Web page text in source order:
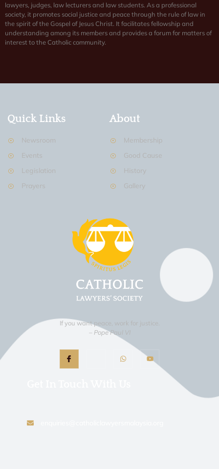
lawyers, judges, law lecturers and law students. As a professional
society, it promotes social justice and peace through the rule of law in
the spirit of the Gospel of Jesus Christ. It facilitates fellowship and
understanding among its members and provides a forum for matters of
interest to the Catholic community.
Quick Links
Newsroom
Events
Legislation
Prayers
About
Membership
Good Cause
History
Gallery
If you want peace, work for justice.
– Pope Paul VI